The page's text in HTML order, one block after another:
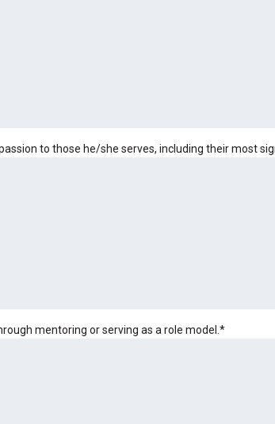
to those he/she serves, including their most
mentoring or serving as a role model. *